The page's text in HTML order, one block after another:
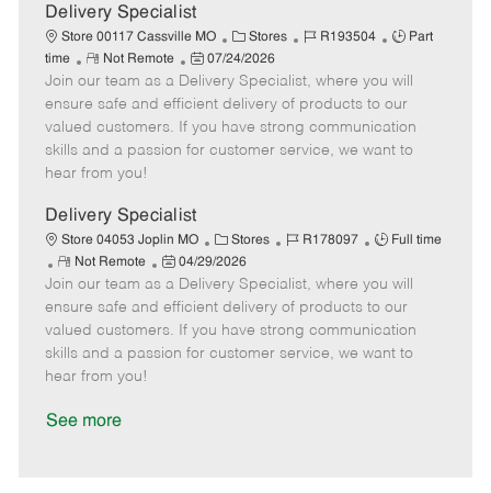
a
t
e
Delivery Specialist
Store 00117 Cassville MO
C
a
t
e
g
o
Stores
J
b
I
d
R193504
J
b
T
y
p
Part
time
R
e
m
o
t
e
Not Remote
P
o
s
t
e
a
t
e
07/24/2026
Join our team as a Delivery Specialist, where you will
ensure safe and efficient delivery of products to our
valued customers. If you have strong communication
skills and a passion for customer service, we want to
hear from you!
Delivery Specialist
Store 04053 Joplin MO
C
a
t
e
g
o
Stores
J
b
I
d
R178097
J
b
T
y
p
Full time
R
e
m
o
t
e
Not Remote
P
o
s
t
e
04/29/2026
Join our team as a Delivery Specialist, where you will
ensure safe and efficient delivery of products to our
valued customers. If you have strong communication
skills and a passion for customer service, we want to
hear from you!
See more